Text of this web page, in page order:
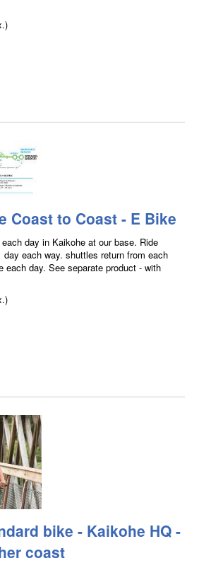
Coast to Coast - E Bike
day in Kaikohe at our base. Ride
each way. shuttles return from each
each day. See separate product - with
bike - Kaikohe HQ -
coast